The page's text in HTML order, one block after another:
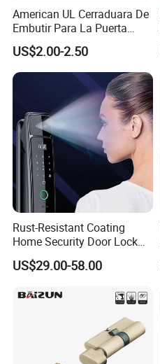
Product Description
Specification:
American UL Cerraduara De
Embutir Para La Puerta
Stainless Steel Cylindrical
Tubular Handle Knob Door
Lock
US$2.00-2.50
Rust-Resistant Coating
Home Security Door Lock
for Home
US$29.00-58.00